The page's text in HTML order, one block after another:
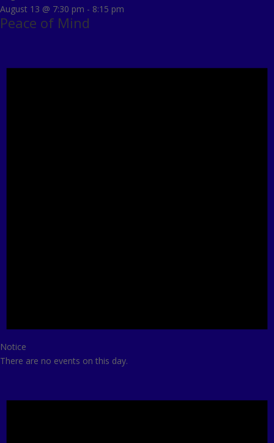
August 13 @ 7:30 pm - 8:15 pm
Peace of Mind
Notice
There are no events on this day.